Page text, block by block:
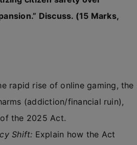
Discuss. (15 Marks,
rapid rise of online gaming, the
(addiction/financial ruin),
the 2025 Act.
Shift: Explain how the Act